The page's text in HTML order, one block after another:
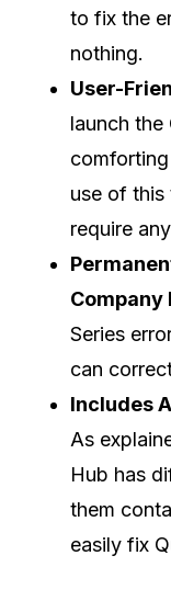
to fix the
nothing.
User-
launch
use of this
require
Company
Series
can
Includes
As
Hub has
them
easily fix